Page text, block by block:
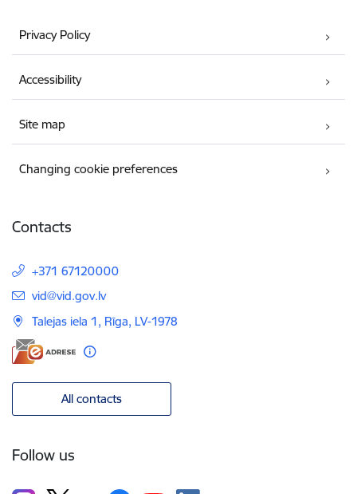
Privacy Policy
Accessibility
Site map
Changing cookie preferences
Contacts
+371 67120000
E-mail:
vid@vid.gov.lv
Talejas iela 1, Rīga, LV-1978
All contacts
Follow us